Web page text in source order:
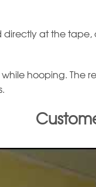
directly at the
hooping. The